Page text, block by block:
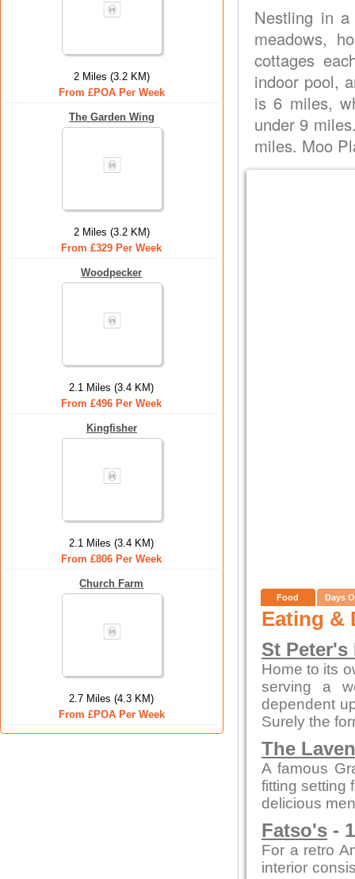
2 Miles (3.2 KM)
From £POA Per Week
The Garden Wing
2 Miles (3.2 KM)
From £329 Per Week
Woodpecker
2.1 Miles (3.4 KM)
From £496 Per Week
Kingfisher
2.1 Miles (3.4 KM)
From £806 Per Week
Church Farm
2.7 Miles (4.3 KM)
From £POA Per Week
Nestling in
meadows,
cottages
indoor pool,
is 6 miles,
under 9
miles. Moo
Food Days
Eating &
St Peter's
Home to its
serving a
dependent
Surely the
The
A famous
fitting setting
delicious
Fatso's -
For a retro
interior